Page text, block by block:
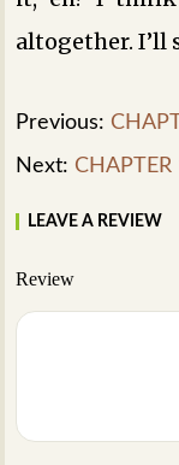
altogether. I’ll
Previous:
Next:
LEAVE A REVIEW
Review